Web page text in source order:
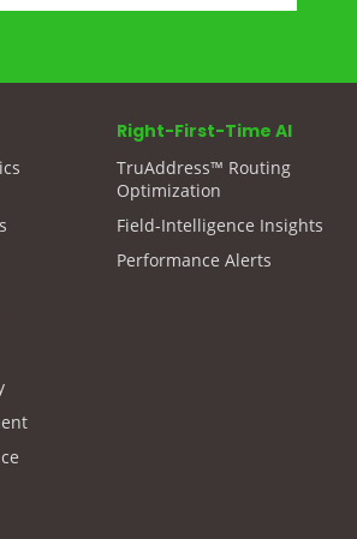
Right-First-Time AI
TruAddress™ Routing
Optimization
Field-Intelligence Insights
Performance Alerts